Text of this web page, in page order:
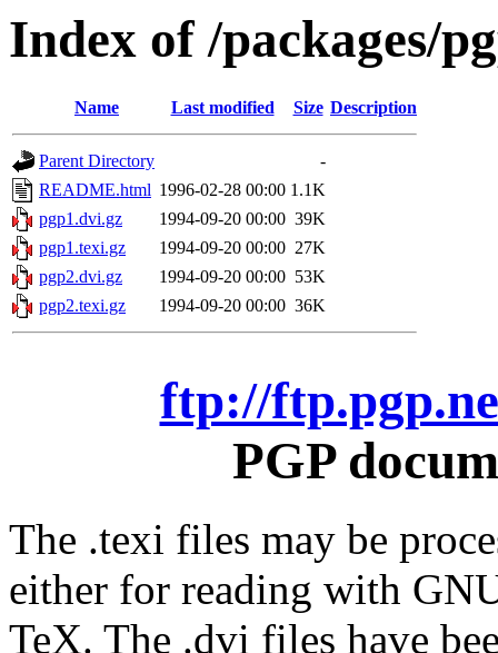
Index of /packages/
Name Last modified Size Description
Parent Directory
-
README.html 1996-02-28 00:00 1.1K
pgp1.dvi.gz
1994-09-20 00:00 39K
pgp1.texi.gz
1994-09-20 00:00 27K
pgp2.dvi.gz
1994-09-20 00:00 53K
pgp2.texi.gz
1994-09-20 00:00 36K
ftp://
PGP
The .texi files may be
either for reading with
TeX. The .dvi files have